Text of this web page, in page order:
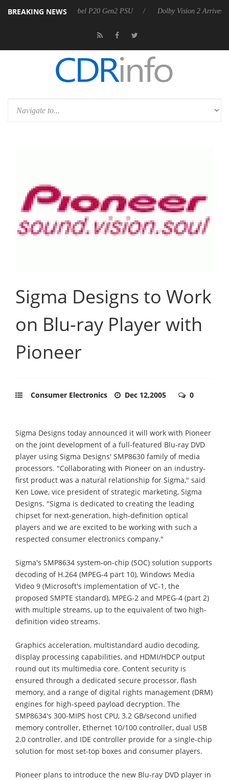
BREAKING NEWS
announces Rebel P20 Gen2 PSU Dolby Vision 2 Arrives,
Sigma Designs to Work
on Blu-ray Player with
Pioneer
Consumer Electronics Dec 12,2005 0
Sigma Designs today announced it will work with Pioneer
on the joint development of a full-featured Blu-ray DVD
player using Sigma Designs' SMP8630 family of media
processors. "Collaborating with Pioneer on an industry-
first product was a natural relationship for Sigma," said
Ken Lowe, vice president of strategic marketing, Sigma
Designs. "Sigma is dedicated to creating the leading
chipset for next-generation, high-definition optical
players and we are excited to be working with such a
respected consumer electronics company."
Sigma's SMP8634 system-on-chip (SOC) solution supports
decoding of H.264 (MPEG-4 part 10), Windows Media
Video 9 (Microsoft's implementation of VC-1, the
proposed SMPTE standard), MPEG-2 and MPEG-4 (part 2)
with multiple streams, up to the equivalent of two high-
definition video streams.
Graphics acceleration, multistandard audio decoding,
display processing capabilities, and HDMI/HDCP output
round out its multimedia core. Content security is
ensured through a dedicated secure processor, flash
memory, and a range of digital rights management (DRM)
engines for high-speed payload decryption. The
SMP8634's 300-MIPS host CPU, 3.2 GB/second unified
memory controller, Ethernet 10/100 controller, dual USB
2.0 controller, and IDE controller provide for a single-chip
solution for most set-top boxes and consumer players.
Pioneer plans to introduce the new Blu-ray DVD player in